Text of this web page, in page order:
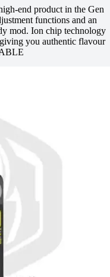
end product in the Gen
functions and an
mod. Ion chip technology
you authentic flavour